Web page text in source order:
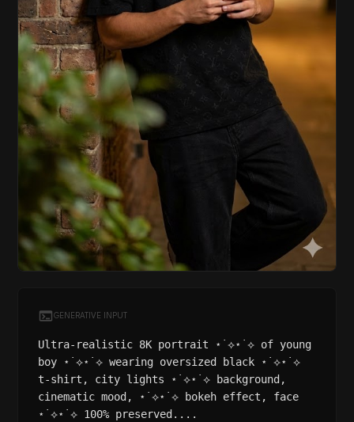
GENERATIVE INPUT
Ultra-realistic 8K portrait ⋆˙⟡⋆˙⟡ of young
boy ⋆˙⟡⋆˙⟡ wearing oversized black ⋆˙⟡⋆˙⟡
t-shirt, city lights ⋆˙⟡⋆˙⟡ background,
cinematic mood, ⋆˙⟡⋆˙⟡ bokeh effect, face
⋆˙⟡⋆˙⟡ 100% preserved....